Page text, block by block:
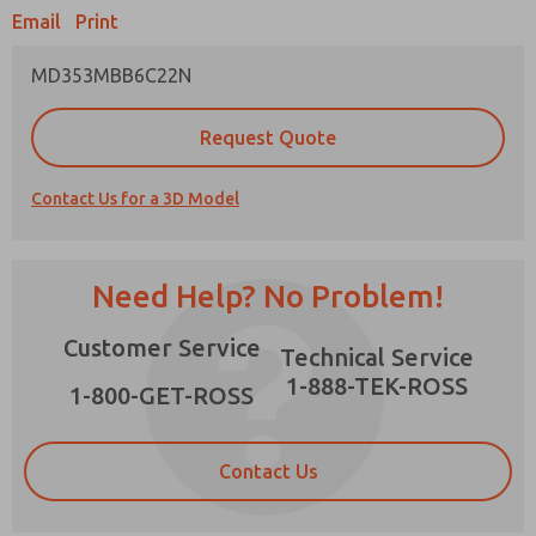
Email Print
MD353MBB6C22N
Request Quote
Contact Us for a 3D Model
Need Help? No Problem!
Customer Service
1-800-GET-ROSS
Technical Service
1-888-TEK-ROSS
Contact Us
Prefered Method of Contact?
*Yes, I have read the privacy policy and I agree
that the data I provide will be collected and
strictly earmarked for processing and
answering my request. By submitting the
contact form, I agree to the processing.